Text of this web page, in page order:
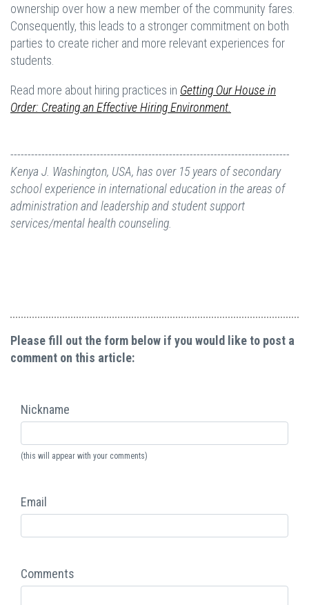
ownership over how a new member of the community fares.
Consequently, this leads to a stronger commitment on both
parties to create richer and more relevant experiences for
students.
Read more about hiring practices in Getting Our House in
Order: Creating an Effective Hiring Environment.
---------------------------------------------------------------------------------
Kenya J. Washington, USA, has over 15 years of secondary
school experience in international education in the areas of
administration and leadership and student support
services/mental health counseling.
Please fill out the form below if you would like to post a
comment on this article:
Nickname
(this will appear with your comments)
Email
Comments